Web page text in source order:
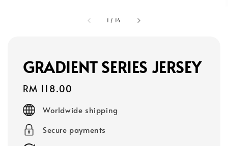
1 / 14
GRADIENT SERIES JERSEY
Regular
price
RM 118.00
Worldwide shipping
Secure payments